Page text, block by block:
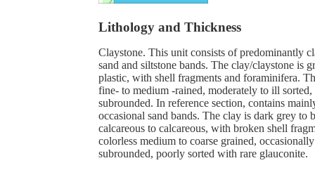
Lithology and Thickness
Claystone. This unit consists of predominantly
sand and siltstone bands. The clay/claystone is
plastic, with shell fragments and foraminifera.
fine- to medium -rained, moderately to ill sorted,
subrounded. In reference section, contains
occasional sand bands. The clay is dark grey to
calcareous to calcareous, with broken shell
colorless medium to coarse grained,
subrounded, poorly sorted with rare glauconite.